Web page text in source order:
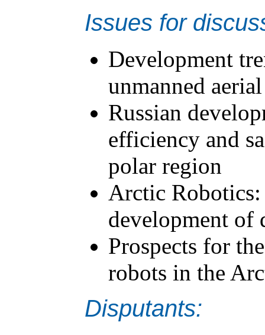
Issues for
Development
unmanned
Russian
efficiency and
polar region
Arctic Robotics:
development of
Prospects for
robots in the
Disputants: